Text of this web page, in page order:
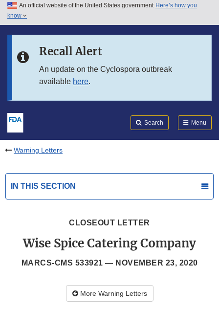
Skip to main content
Skip to in this section menu
An official website of the United States government Here’s how you
know
Recall Alert
An update on the Cyclospora outbreak
available here.
Search Menu
Warning Letters
IN THIS SECTION
CLOSEOUT LETTER
Wise Spice Catering Company
MARCS-CMS 533921 — NOVEMBER 23, 2020
More Warning Letters